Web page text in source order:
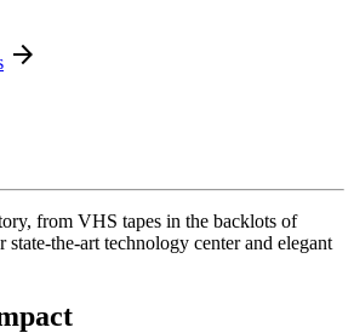
arrow_forward
from VHS tapes in the backlots of
the-art technology center and elegant